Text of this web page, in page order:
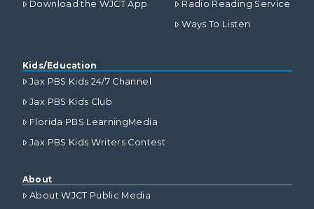
Download the WJCT App
Radio Reading Service
Ways To Listen
Kids/Education
Jax PBS Kids 24/7 Channel
Jax PBS Kids Club
Florida PBS LearningMedia
Jax PBS Kids Writers Contest
About
About WJCT Public Media